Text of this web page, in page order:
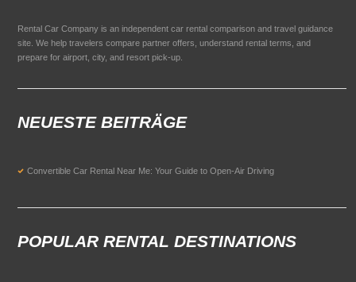
Rental Car Company is an independent car rental comparison and travel guidance
site. We help travelers compare partner offers, understand rental terms, and
prepare for airport, city, and resort pick-up.
NEUESTE BEITRÄGE
Convertible Car Rental Near Me: Your Guide to Open-Air Driving
POPULAR RENTAL DESTINATIONS